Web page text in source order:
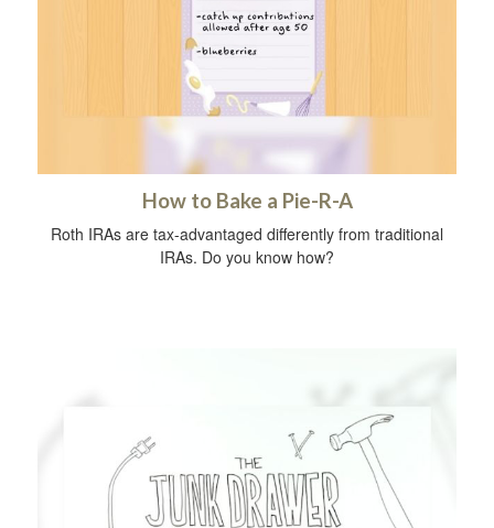
How to Bake a Pie-R-A
Roth IRAs are tax-advantaged differently from traditional
IRAs. Do you know how?